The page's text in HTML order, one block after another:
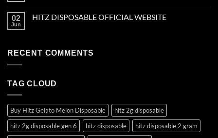
02
Jun
HITZ DISPOSABLE OFFICIAL WEBSITE
RECENT COMMENTS
TAG CLOUD
Buy Hitz Gelato Melon Disposable
hitz 2g disposable
hitz 2g disposable gen 6
hitz disposable
hitz disposable 2 gram